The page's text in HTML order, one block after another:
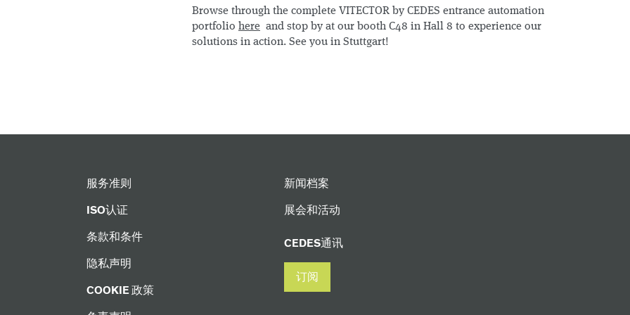
Browse through the complete VITECTOR by CEDES entrance automation
portfolio here and stop by at our booth C48 in Hall 8 to experience our
solutions in action. See you in Stuttgart!
服务准则
ISO认证
条款和条件
隐私声明
COOKIE 政策
新闻档案
展会和活动
CEDES通讯
订阅